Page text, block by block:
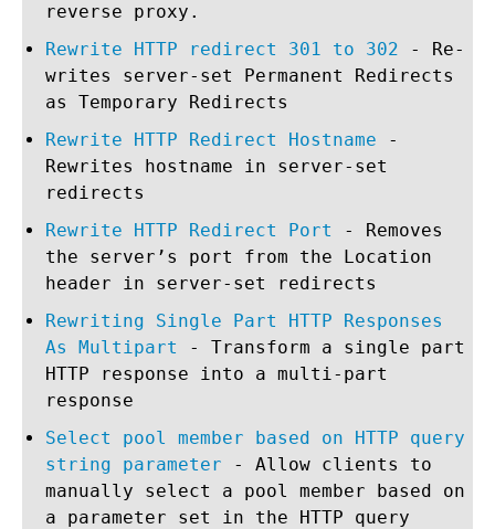
reverse proxy.
Rewrite HTTP redirect 301 to 302 - Re-
writes server-set Permanent Redirects
as Temporary Redirects
Rewrite HTTP Redirect Hostname -
Rewrites hostname in server-set
redirects
Rewrite HTTP Redirect Port
- Removes
the server’s port from the Location
header in server-set redirects
Rewriting Single Part HTTP Responses
As Multipart
- Transform a single part
HTTP response into a multi-part
response
Select pool member based on HTTP query
string parameter - Allow clients to
manually select a pool member based on
a parameter set in the HTTP query